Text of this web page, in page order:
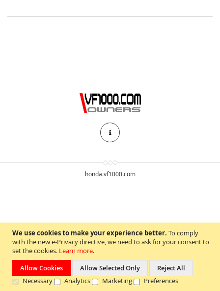
We use cookies to make your experience better. To comply
with the new e-Privacy directive, we need to ask for your consent to
set the cookies. Learn more.
Allow Cookies
Allow Selected Only
Reject All
Necessary
Analytics Marketing Preferences
honda.vf1000.com